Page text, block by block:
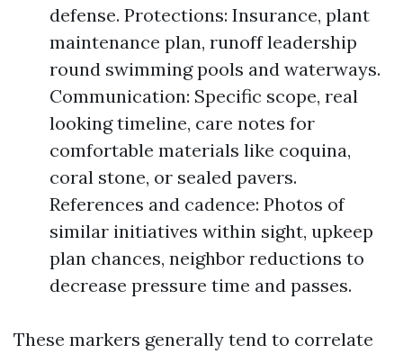
defense. Protections: Insurance, plant
maintenance plan, runoff leadership
round swimming pools and waterways.
Communication: Specific scope, real
looking timeline, care notes for
comfortable materials like coquina,
coral stone, or sealed pavers.
References and cadence: Photos of
similar initiatives within sight, upkeep
plan chances, neighbor reductions to
decrease pressure time and passes.
These markers generally tend to correlate